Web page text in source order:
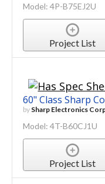
Model: 4P-B75EJ2U
Project List
60" Class Sharp
by Sharp Electronics
Model: 4T-B60CJ1U
Project List